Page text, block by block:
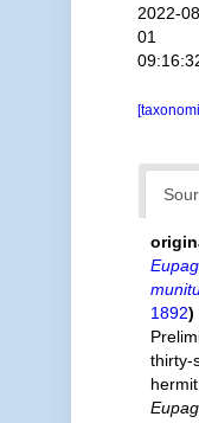
2022-
01
1892)
thirty-